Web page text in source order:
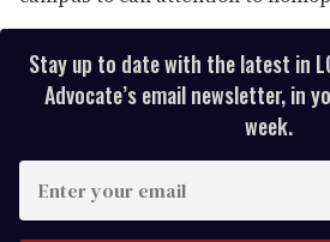
Stay up to date with the latest in
Advocate’s email newsletter, in
week.
E